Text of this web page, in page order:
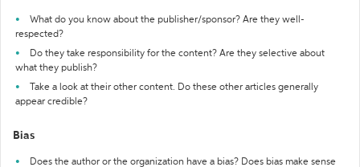
What do you know about the publisher/sponsor? Are they well-
respected?
Do they take responsibility for the content? Are they selective about
what they publish?
Take a look at their other content. Do these other articles generally
appear credible?
Bias
Does the author or the organization have a bias? Does bias make sense